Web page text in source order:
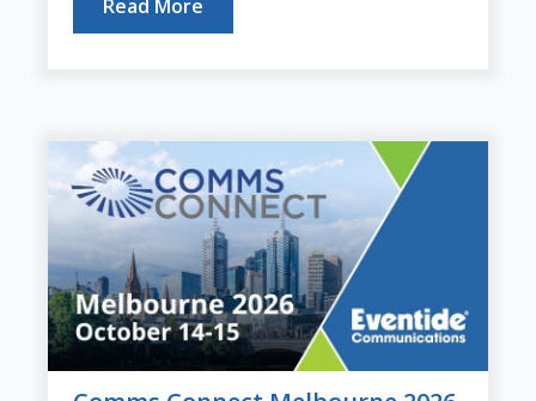
Read More